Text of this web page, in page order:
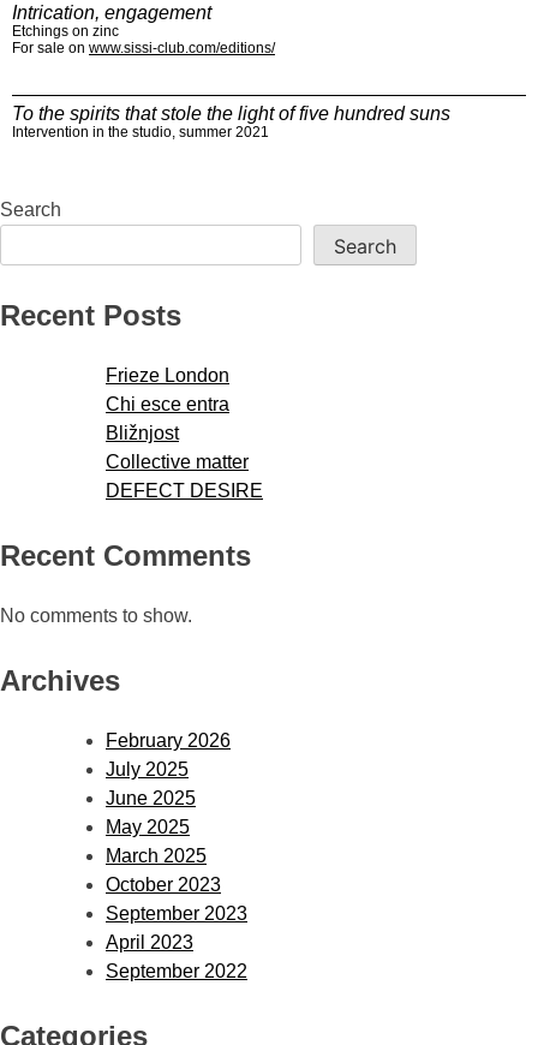
Intrication, engagement
Etchings on zinc
For sale on www.sissi-club.com/editions/
To the spirits that stole the light of five hundred suns
Intervention in the studio, summer 2021
Search
Search
Recent Posts
Frieze London
Chi esce entra
Bližnjost
Collective matter
DEFECT DESIRE
Recent Comments
No comments to show.
Archives
February 2026
July 2025
June 2025
May 2025
March 2025
October 2023
September 2023
April 2023
September 2022
Categories